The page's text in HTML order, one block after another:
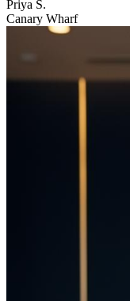
Priya S.
Canary Wharf